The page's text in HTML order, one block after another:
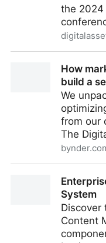
the 2024
29th-30th April
How
build a
We
from our
The
seamless path to
System
Discover
Content